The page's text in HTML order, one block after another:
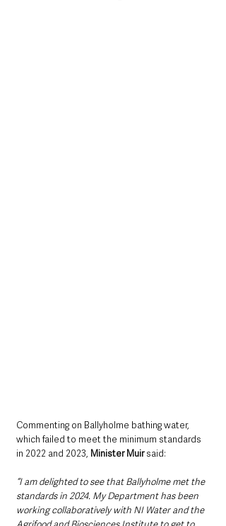
Commenting on Ballyholme bathing water,
which failed to meet the minimum standards
in 2022 and 2023, Minister Muir said:
“I am delighted to see that Ballyholme met the
standards in 2024. My Department has been
working collaboratively with NI Water and the